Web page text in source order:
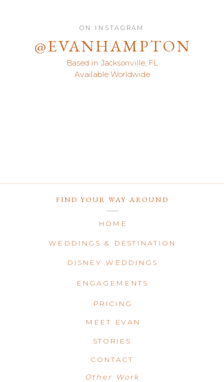
FIND YOUR WAY AROUND
HOME
WEDDINGS & DESTINATION
ENGAGEMENTS
DISNEY WEDDINGS
STORIES
CONTACT
ON INSTAGRAM
Based in Jacksonville, FL
Available Worldwide
@EVANHAMPTON
MEET EVAN
PRICING
Other Work